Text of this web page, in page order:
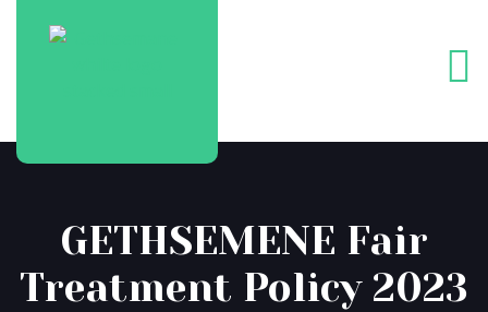
GETHSEMENE Fair
Treatment Policy 2023